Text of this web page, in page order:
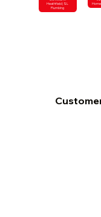
Heathfield | SL
Plumbing